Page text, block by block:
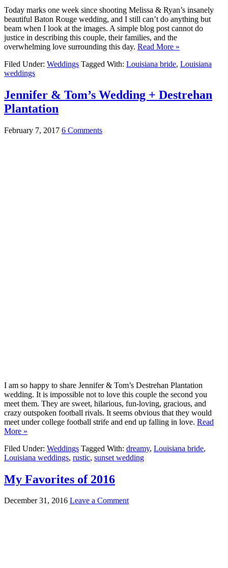
Today marks one week since shooting Melissa & Ryan’s insanely
beautiful Baton Rouge wedding, and I still can’t do anything but
beam when I look at the images. A simple blog post cannot do
justice in describing this couple, their families, and the
overwhelming love surrounding this day. Read More »
Filed Under: Weddings Tagged With: Louisiana bride, Louisiana
weddings
Jennifer & Tom’s Wedding + Destrehan
Plantation
February 7, 2017 6 Comments
I am so happy to share Jennifer & Tom’s Destrehan Plantation
wedding. It is impossible not to love this couple the second you
meet them. They are sweet, hilarious, fun-loving, gracious, and
crazy outspoken football rivals. It seems obvious that they would
meet under college football strife and end up falling in love. Read
More »
Filed Under: Weddings Tagged With: dreamy, Louisiana bride,
Louisiana weddings, rustic, sunset wedding
My Favorites of 2016
December 31, 2016 Leave a Comment